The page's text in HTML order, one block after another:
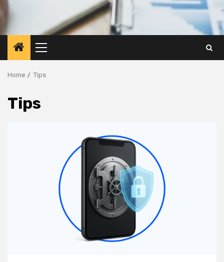
Primary
Menu
Home Tips
Tips